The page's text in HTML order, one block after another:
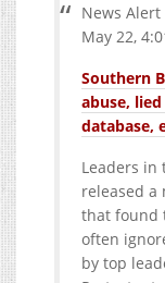
News Alert
May 22,
Southern
abuse,
database,
Leaders in
released
that found
often
by top